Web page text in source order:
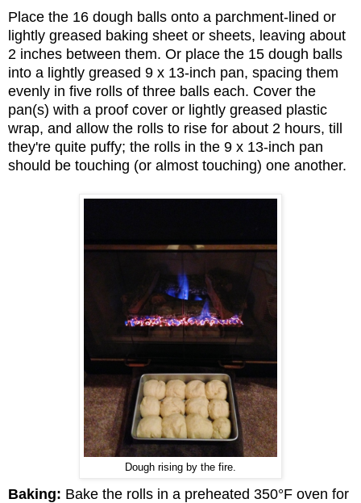
Place the 16 dough balls onto a parchment-lined or
lightly greased baking sheet or sheets, leaving about
2 inches between them. Or place the 15 dough balls
into a lightly greased 9 x 13-inch pan, spacing them
evenly in five rolls of three balls each. Cover the
pan(s) with a proof cover or lightly greased plastic
wrap, and allow the rolls to rise for about 2 hours, till
they're quite puffy; the rolls in the 9 x 13-inch pan
should be touching (or almost touching) one another.
Dough rising by the fire.
Baking: Bake the rolls in a preheated 350°F oven for